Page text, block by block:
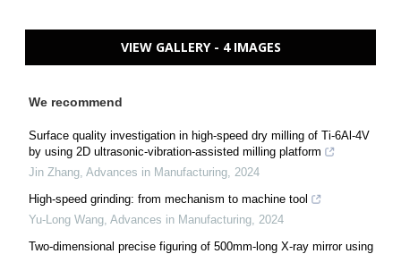
VIEW GALLERY - 4 IMAGES
We recommend
Surface quality investigation in high-speed dry milling of Ti-6Al-4V
by using 2D ultrasonic-vibration-assisted milling platform
Jin Zhang Advances in Manufacturing 2024
High-speed grinding: from mechanism to machine tool
Yu-Long Wang Advances in Manufacturing 2024
Two-dimensional precise figuring of 500mm-long X-ray mirror using